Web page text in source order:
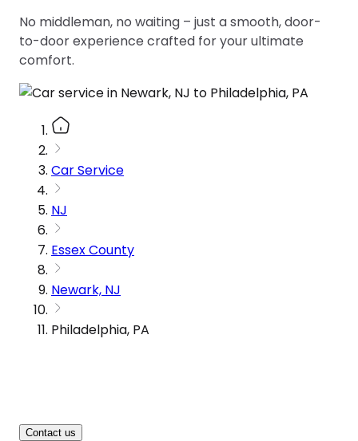
No middleman, no waiting – just a smooth, door-
to-door experience crafted for your ultimate
comfort.
Car Service
NJ
Essex County
Newark, NJ
Philadelphia, PA
Contact us